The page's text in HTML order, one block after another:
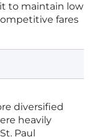
to maintain low
fares
diversified
heavily
Paul